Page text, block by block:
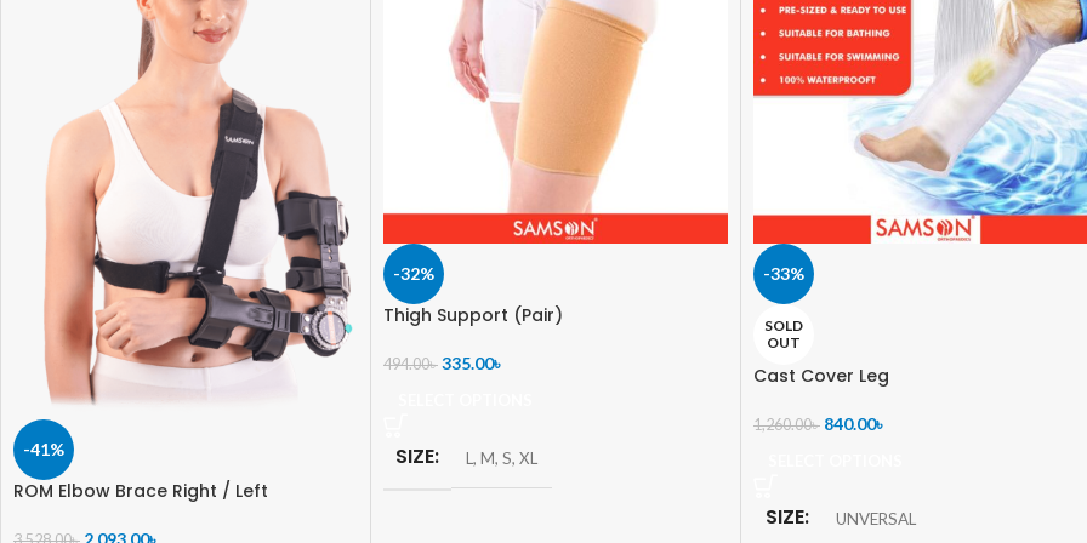
-41%
ROM Elbow Brace Right / Left
-32%
Thigh Support (Pair)
494.00৳ 335.00৳
SIZE L , M, S, XL
-33%
SOLD
OUT
Cast Cover Leg
1,260.00৳ 840.00৳
SIZE UNVERSAL